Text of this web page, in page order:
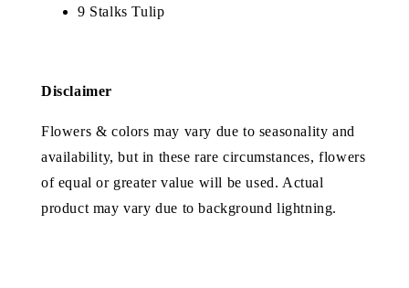
9 Stalks Tulip
Disclaimer
Flowers & colors may vary due to seasonality and
availability, but in these rare circumstances, flowers
of equal or greater value will be used. Actual
product may vary due to background lightning.